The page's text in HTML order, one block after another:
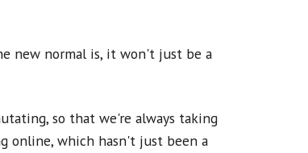
new normal is, it won't just be a
so that we're always taking
online, which hasn't just been a